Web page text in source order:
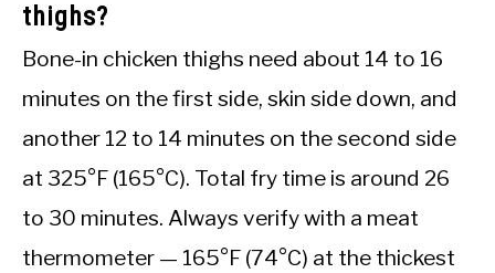
thighs?
Bone-in chicken thighs need about 14 to 16
minutes on the first side, skin side down, and
another 12 to 14 minutes on the second side
at 325°F (165°C). Total fry time is around 26
to 30 minutes. Always verify with a meat
thermometer — 165°F (74°C) at the thickest